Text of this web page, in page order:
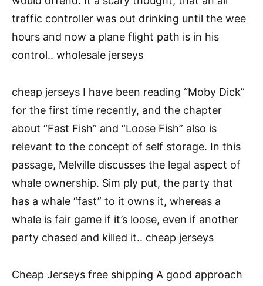
traffic controller was out drinking until the wee
hours and now a plane flight path is in his
control.. wholesale jerseys
cheap jerseys I have been reading “Moby Dick”
for the first time recently, and the chapter
about “Fast Fish” and “Loose Fish” also is
relevant to the concept of self storage. In this
passage, Melville discusses the legal aspect of
whale ownership. Sim ply put, the party that
has a whale “fast” to it owns it, whereas a
whale is fair game if it’s loose, even if another
party chased and killed it.. cheap jerseys
Cheap Jerseys free shipping A good approach